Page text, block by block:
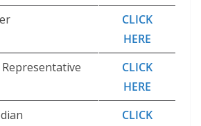
CLICK
HERE
CLICK
HERE
CLICK